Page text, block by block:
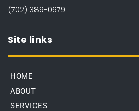
(702) 389-0679
Site links
HOME
ABOUT
SERVICES